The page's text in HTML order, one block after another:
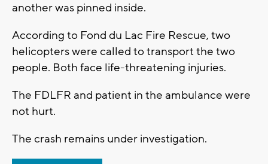
another was pinned inside.
According to Fond du Lac Fire Rescue, two
helicopters were called to transport the two
people. Both face life-threatening injuries.
The FDLFR and patient in the ambulance were
not hurt.
The crash remains under investigation.